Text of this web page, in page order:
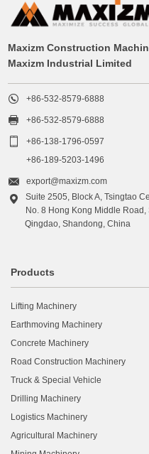
Maxizm Construction
Maxizm Industrial Limited
 +86-532-8579-6888
 +86-532-8579-6888

+86-138-1796-0597
+86-189-5203-1496
 export@maxizm.com

Suite 2505, Block A, Tsingtao
No. 8 Hong Kong Middle Road,
Qingdao, Shandong, China
Products
Lifting Machinery
Earthmoving Machinery
Concrete Machinery
Road Construction Machinery
Truck & Special Vehicle
Drilling Machinery
Logistics Machinery
Agricultural Machinery